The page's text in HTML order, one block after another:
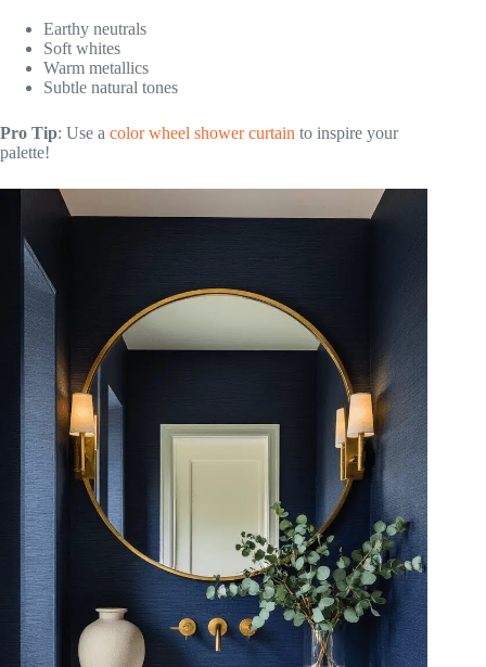
Earthy neutrals
Soft whites
Warm metallics
Subtle natural tones
Pro Tip: Use a color wheel shower curtain to inspire your
palette!